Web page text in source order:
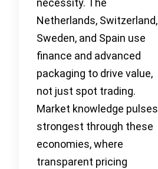
necessity. The
Netherlands, Switzerland,
Sweden, and Spain use
finance and advanced
packaging to drive value,
not just spot trading.
Market knowledge pulses
strongest through these
economies, where
transparent pricing